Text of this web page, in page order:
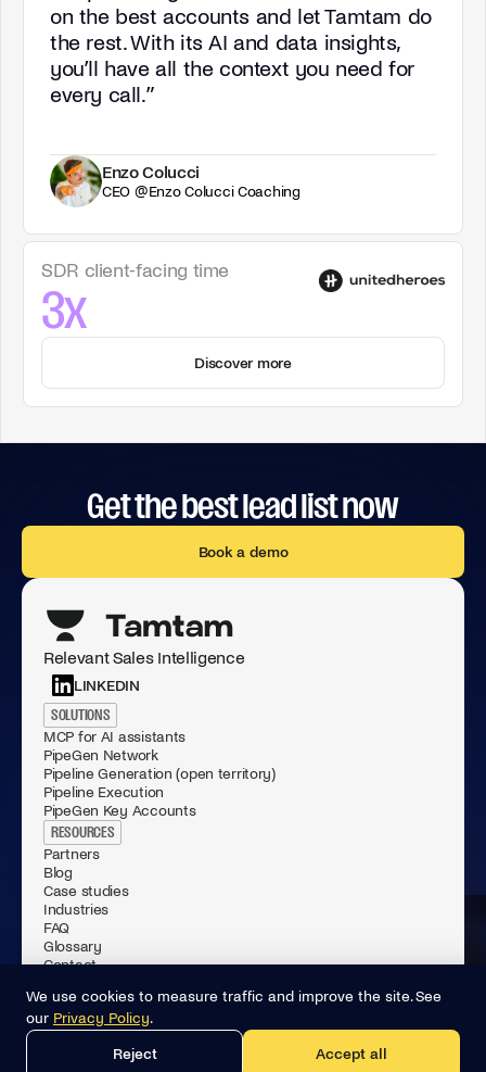
on the best accounts and let Tamtam do
the rest. With its AI and data insights,
you’ll have all the context you need for
every call.”
Enzo Colucci
CEO @Enzo Colucci Coaching
SDR client-facing time
3x
Discover more
Get the best lead list now
Book a demo
Relevant Sales Intelligence
LINKEDIN
SOLUTIONS
MCP for AI assistants
PipeGen Network
Pipeline Generation (open territory)
Pipeline Execution
PipeGen Key Accounts
RESOURCES
Partners
Blog
Case studies
Industries
FAQ
Glossary
Contact
Privacy Policy
General Terms of Use
We use cookies to measure traffic and improve the site. See
our Privacy Policy.
Reject Accept all